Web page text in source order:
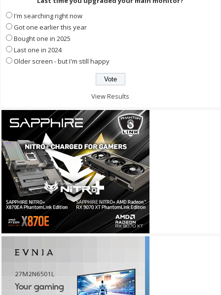
I'm searching right now
Got one earlier this year
Bought one in 2025
Last one in 2024
Older screen - but I'm still happy
View Results